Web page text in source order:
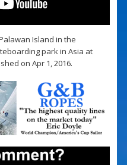
Island in the
park in Asia at
on Apr 1, 2016.